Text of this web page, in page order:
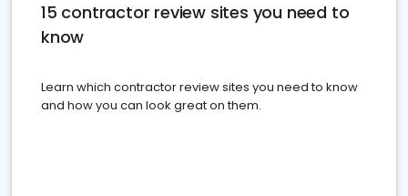
15 contractor review sites you need to
know
Learn which contractor review sites you need to know
and how you can look great on them.